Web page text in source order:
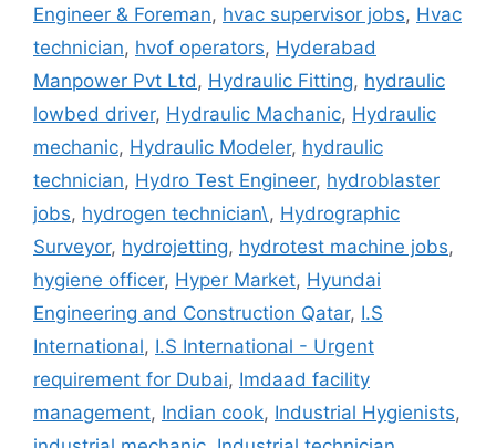
Engineer & Foreman, hvac supervisor jobs, Hvac
technician, hvof operators, Hyderabad
Manpower Pvt Ltd, Hydraulic Fitting, hydraulic
lowbed driver, Hydraulic Machanic, Hydraulic
mechanic, Hydraulic Modeler, hydraulic
technician, Hydro Test Engineer, hydroblaster
jobs, hydrogen technician\, Hydrographic
Surveyor, hydrojetting, hydrotest machine jobs,
hygiene officer, Hyper Market, Hyundai
Engineering and Construction Qatar, I.S
International, I.S International - Urgent
requirement for Dubai, Imdaad facility
management, Indian cook, Industrial Hygienists,